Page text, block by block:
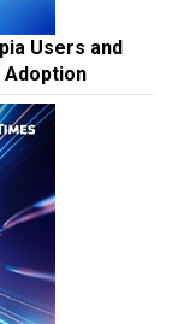
Users and
Adoption